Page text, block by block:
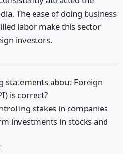
The ease of doing business
labor make this sector
investors.
statements about Foreign
is correct?
stakes in companies
investments in stocks and